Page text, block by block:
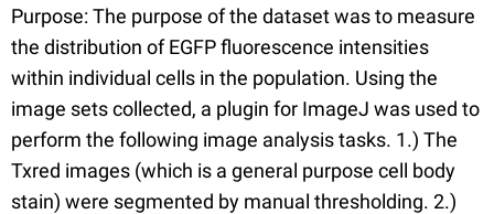
Purpose: The purpose of the dataset was to measure
the distribution of EGFP fluorescence intensities
within individual cells in the population. Using the
image sets collected, a plugin for ImageJ was used to
perform the following image analysis tasks. 1.) The
Txred images (which is a general purpose cell body
stain) were segmented by manual thresholding. 2.)